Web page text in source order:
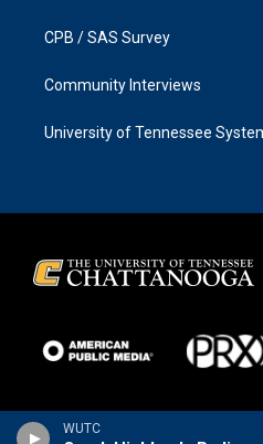
WUTC
CPB / SAS Survey
Community Interviews
University of Tennessee